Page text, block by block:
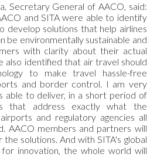
Secretary General of AACO, said:
and SITA were able to identify
develop solutions that help airlines
be environmentally sustainable and
with clarity about their actual
also identified that air travel should
to make travel hassle-free
and border control. I am very
able to deliver, in a short period of
that address exactly what the
and regulatory agencies all
AACO members and partners will
solutions. And with SITA's global
innovation, the whole world will